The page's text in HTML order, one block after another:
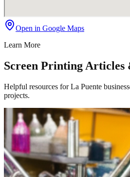
Open in Google Maps
Learn More
Screen Printing Articles
Helpful resources for La Puente
projects.